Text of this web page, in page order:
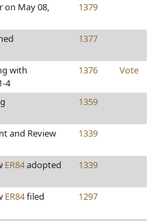
on May 08,
1379
1377
with
4
1376 Vote
1359
and Review
1339
ER84adopted 1339
ER84filed 1297